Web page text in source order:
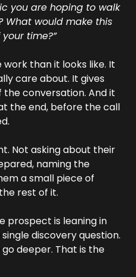
you are hoping to walk
What would make this
time?”
than it looks like. It
care about. It gives
conversation. And it
the end, before the call
Not asking about their
naming the
a small piece of
rest of it.
prospect is leaning in
discovery question.
deeper. That is the